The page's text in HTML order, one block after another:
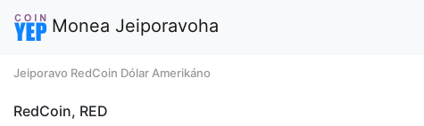
Monea Jeiporavoha
Jeiporavo RedCoin Dólar Amerikáno
RedCoin, RED